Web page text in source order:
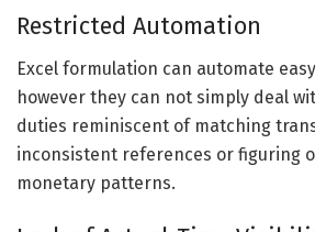
Restricted Automation
Excel formulation can automate
however they can not simply deal
duties reminiscent of matching
inconsistent references or figuring
monetary patterns.